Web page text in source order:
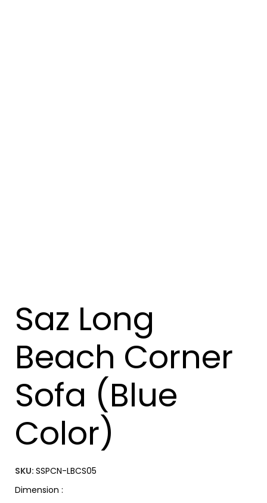
Saz Long
Beach Corner
Sofa (Blue
Color)
SKU: SSPCN-LBCS05
Dimension :